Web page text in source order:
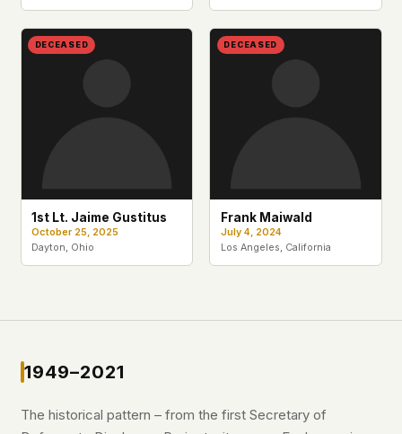
DECEASED
1st Lt. Jaime Gustitus
October 25, 2025
Dayton, Ohio
DECEASED
Frank Maiwald
July 4, 2024
Los Angeles, California
1949–2021
The historical pattern – from the first Secretary of